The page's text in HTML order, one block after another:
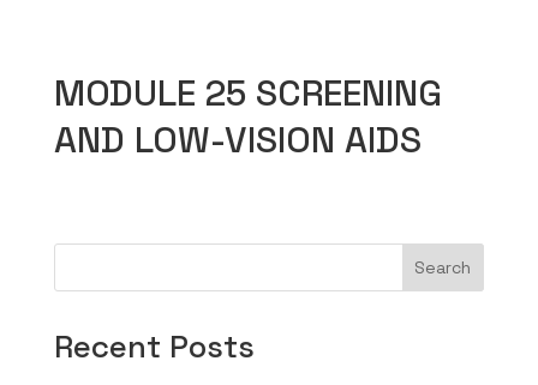
MODULE 25 SCREENING
AND LOW-VISION AIDS
Search
Recent Posts